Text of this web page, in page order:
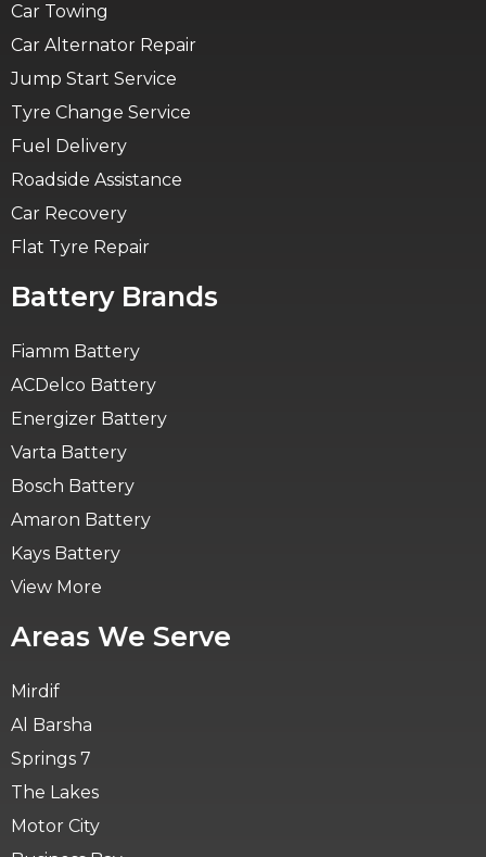
Car Towing
Car Alternator Repair
Jump Start Service
Tyre Change Service
Fuel Delivery
Roadside Assistance
Car Recovery
Flat Tyre Repair
Battery Brands
Fiamm Battery
ACDelco Battery
Energizer Battery
Varta Battery
Bosch Battery
Amaron Battery
Kays Battery
View More
Areas We Serve
Mirdif
Al Barsha
Springs 7
The Lakes
Motor City